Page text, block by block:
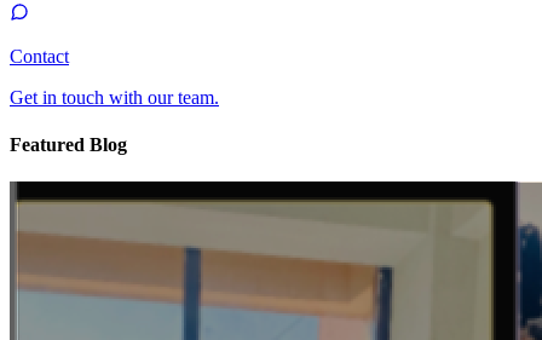
Contact
Get in touch with our team.
Featured Blog